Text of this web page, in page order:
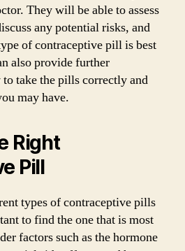
They will be able to assess
any potential risks, and
of contraceptive pill is best
also provide further
take the pills correctly and
may have.
Right
Pill
types of contraceptive pills
to find the one that is most
factors such as the hormone